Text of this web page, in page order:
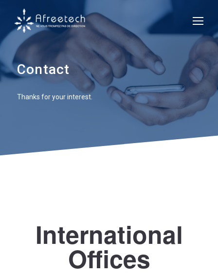
Contact
Thanks for your interest.
International
Offices